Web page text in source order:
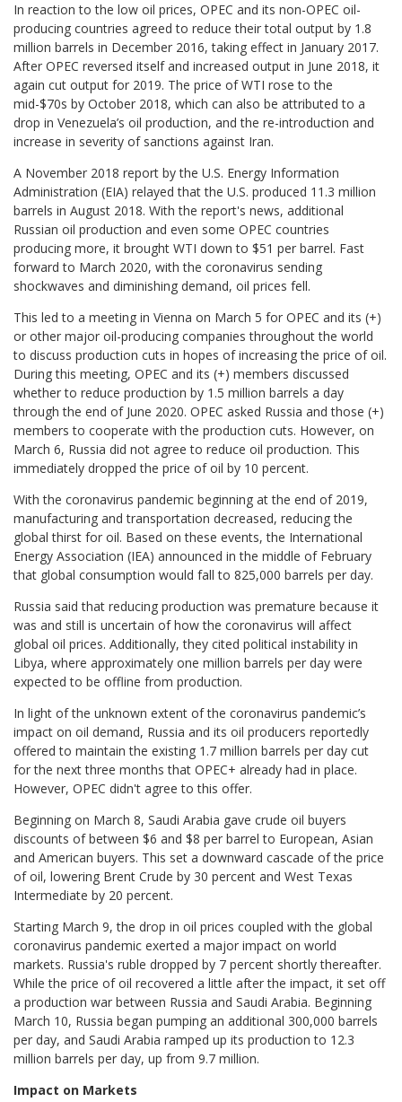
In reaction to the low oil prices, OPEC and its non-OPEC oil-
producing countries agreed to reduce their total output by 1.8
million barrels in December 2016, taking effect in January 2017.
After OPEC reversed itself and increased output in June 2018, it
again cut output for 2019. The price of WTI rose to the
mid-$70s by October 2018, which can also be attributed to a
drop in Venezuela’s oil production, and the re-introduction and
increase in severity of sanctions against Iran.
A November 2018 report by the U.S. Energy Information
Administration (EIA) relayed that the U.S. produced 11.3 million
barrels in August 2018. With the report's news, additional
Russian oil production and even some OPEC countries
producing more, it brought WTI down to $51 per barrel. Fast
forward to March 2020, with the coronavirus sending
shockwaves and diminishing demand, oil prices fell.
This led to a meeting in Vienna on March 5 for OPEC and its (+)
or other major oil-producing companies throughout the world
to discuss production cuts in hopes of increasing the price of oil.
During this meeting, OPEC and its (+) members discussed
whether to reduce production by 1.5 million barrels a day
through the end of June 2020. OPEC asked Russia and those (+)
members to cooperate with the production cuts. However, on
March 6, Russia did not agree to reduce oil production. This
immediately dropped the price of oil by 10 percent.
With the coronavirus pandemic beginning at the end of 2019,
manufacturing and transportation decreased, reducing the
global thirst for oil. Based on these events, the International
Energy Association (IEA) announced in the middle of February
that global consumption would fall to 825,000 barrels per day.
Russia said that reducing production was premature because it
was and still is uncertain of how the coronavirus will affect
global oil prices. Additionally, they cited political instability in
Libya, where approximately one million barrels per day were
expected to be offline from production.
In light of the unknown extent of the coronavirus pandemic’s
impact on oil demand, Russia and its oil producers reportedly
offered to maintain the existing 1.7 million barrels per day cut
for the next three months that OPEC+ already had in place.
However, OPEC didn't agree to this offer.
Beginning on March 8, Saudi Arabia gave crude oil buyers
discounts of between $6 and $8 per barrel to European, Asian
and American buyers. This set a downward cascade of the price
of oil, lowering Brent Crude by 30 percent and West Texas
Intermediate by 20 percent.
Starting March 9, the drop in oil prices coupled with the global
coronavirus pandemic exerted a major impact on world
markets. Russia's ruble dropped by 7 percent shortly thereafter.
While the price of oil recovered a little after the impact, it set off
a production war between Russia and Saudi Arabia. Beginning
March 10, Russia began pumping an additional 300,000 barrels
per day, and Saudi Arabia ramped up its production to 12.3
million barrels per day, up from 9.7 million.
Impact on Markets